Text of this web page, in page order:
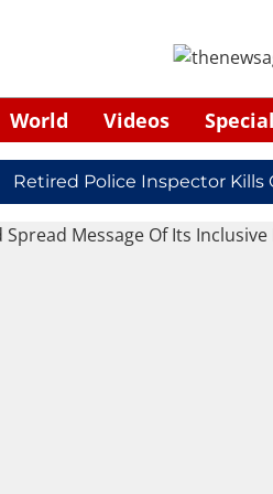
World Videos
Police Inspector Kills